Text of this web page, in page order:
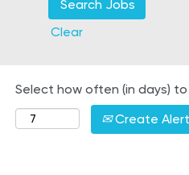
Clear
Select how often (in days)
Create Alert